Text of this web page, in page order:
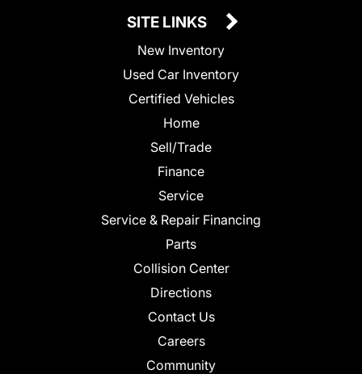
SITE LINKS
New Inventory
Used Car Inventory
Certified Vehicles
Home
Sell/Trade
Finance
Service
Service & Repair Financing
Parts
Collision Center
Directions
Contact Us
Careers
Community